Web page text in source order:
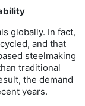
globally. In fact,
and that
steelmaking
traditional
the demand
years.